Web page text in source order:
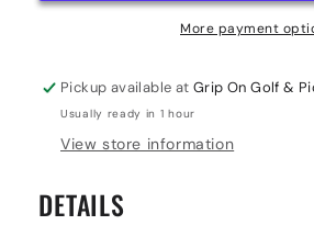
More payment
Pickup available atGrip On Golf &
Usually ready in 1 hour
View store information
DETAILS